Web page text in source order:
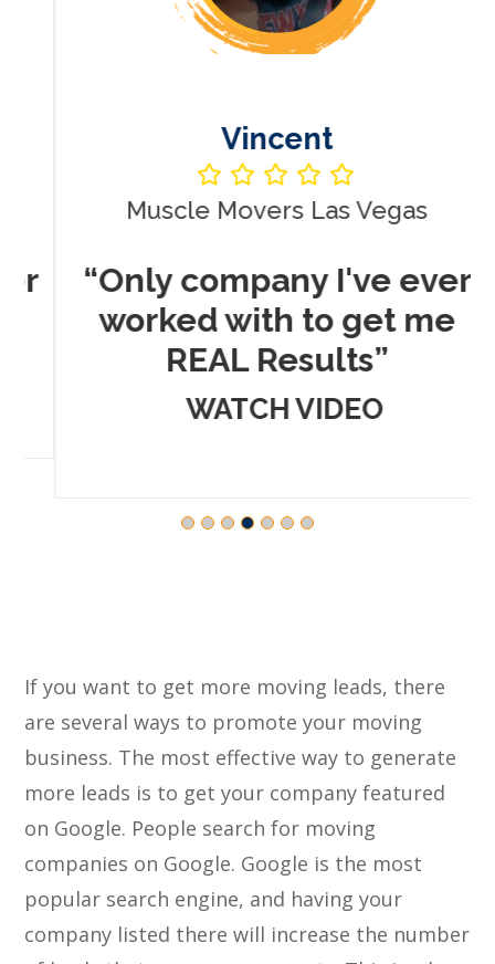
Vincent
Muscle Movers Las Vegas
“Only company I've ever
worked with to get me
REAL Results”
WATCH VIDEO
If you want to get more moving leads, there
are several ways to promote your moving
business. The most effective way to generate
more leads is to get your company featured
on Google. People search for moving
companies on Google. Google is the most
popular search engine, and having your
company listed there will increase the number